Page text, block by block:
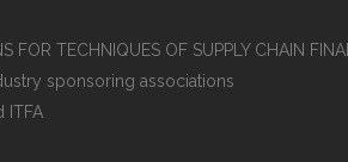
FOR TECHNIQUES OF SUPPLY CHAIN
sponsoring associations
ITFA